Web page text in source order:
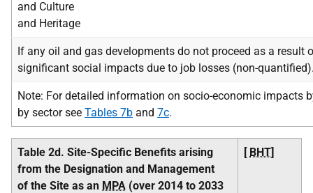
and Culture
and Heritage
If any oil and gas developments do not proceed as a
significant social impacts due to job losses (non-
Note: For detailed information on socio-economic impacts
by sector see Tables 7b and 7c.
Table 2d. Site-Specific Benefits arising
from the Designation and Management
of the Site as an MPA (over 2014 to 2033
[ BHT]